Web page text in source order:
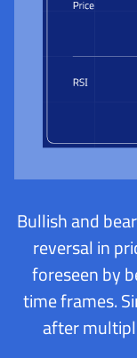
Bullish and
reversal in
foreseen by
time frames.
after